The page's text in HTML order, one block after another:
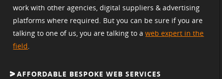
work with other agencies, digital suppliers & advertising
platforms where required. But you can be sure if you are
talking to one of us, you are talking to aweb expert in the
field.
AFFORDABLE BESPOKE WEB SERVICES